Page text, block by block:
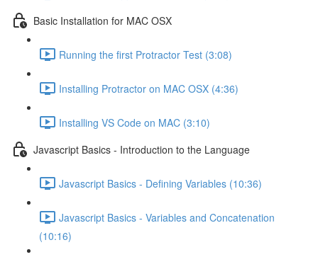
Basic Installation for MAC OSX
Running the first Protractor Test (3:08)
Installing Protractor on MAC OSX (4:36)
Installing VS Code on MAC (3:10)
Javascript Basics - Introduction to the Language
Javascript Basics - Defining Variables (10:36)
Javascript Basics - Variables and Concatenation
(10:16)